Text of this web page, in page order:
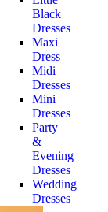
Black
Dresses
Maxi
Dress
Midi
Dresses
Mini
Dresses
Party
&
Evening
Dresses
Wedding
Dresses